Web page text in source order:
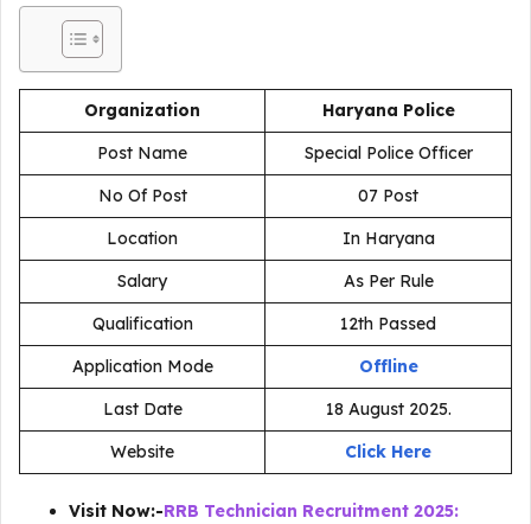
Organization
Haryana Police
Post Name
Special Police Officer
No Of Post
07 Post
Location
In Haryana
Salary
As Per Rule
Qualification
12th Passed
Application Mode
Offline
Last Date
18 August 2025.
Website
Click Here
Visit Now:-RRB Technician Recruitment 2025: